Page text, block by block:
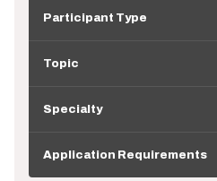
TypeParticipant Type
Topic
Specialty
Requirements
Application Requirements